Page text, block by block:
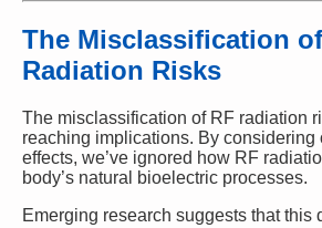
The Misclassification
Radiation Risks
The misclassification of RF radiation
reaching implications. By considering
effects, we’ve ignored how RF
body’s natural bioelectric processes.
Emerging research suggests that this